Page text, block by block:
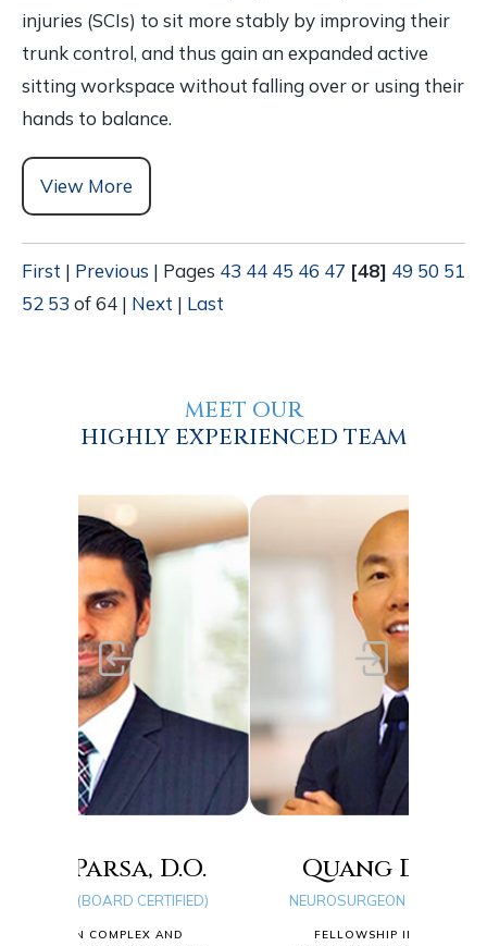
injuries (SCIs) to sit more stably by improving their
trunk control, and thus gain an expanded active
sitting workspace without falling over or using their
hands to balance.
View More
First | Previous | Pages 43 44 45 46 47 [48] 49 50 51
52 53 of 64 | Next | Last
MEET OUR
HIGHLY EXPERIENCED TEAM
Quang D. Ma, D.O.
NEUROSURGEON (BOARD CERTIFIED)
FELLOWSHIP IN COMPLEX AND